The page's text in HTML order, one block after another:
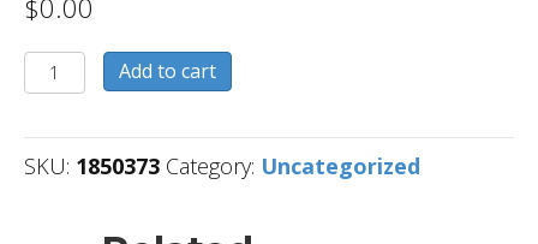
$0.00
1850373
quantity
Add to cart
SKU: 1850373 Category: Uncategorized